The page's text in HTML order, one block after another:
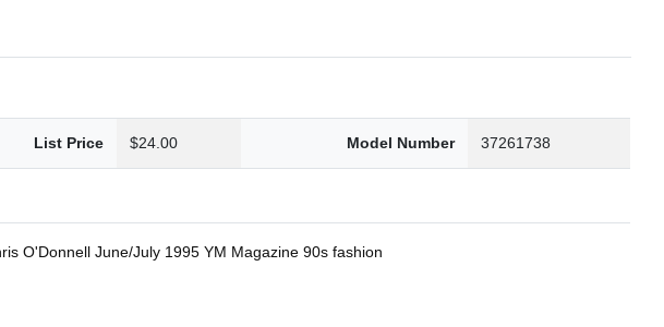
List Price $24.00 Model Number 37261738
O'Donnell June/July 1995 YM Magazine 90s fashion